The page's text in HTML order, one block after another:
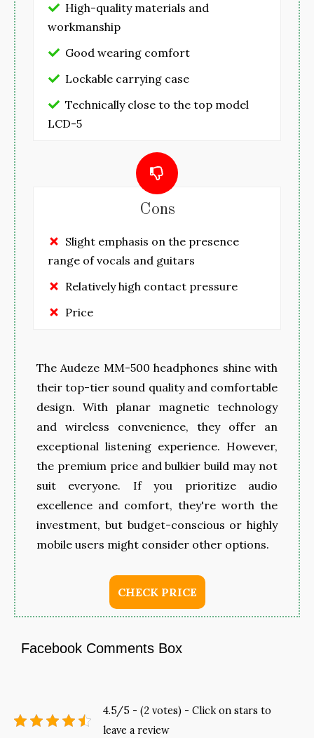
High-quality materials and
workmanship
Good wearing comfort
Lockable carrying case
Technically close to the top model
LCD-5
Cons
Slight emphasis on the presence
range of vocals and guitars
Relatively high contact pressure
Price
The Audeze MM-500 headphones shine with
their top-tier sound quality and comfortable
design. With planar magnetic technology
and wireless convenience, they offer an
exceptional listening experience. However,
the premium price and bulkier build may not
suit everyone. If you prioritize audio
excellence and comfort, they're worth the
investment, but budget-conscious or highly
mobile users might consider other options.
CHECK PRICE
Facebook Comments Box
4.5/5 - (2 votes) - Click on stars to
leave a review